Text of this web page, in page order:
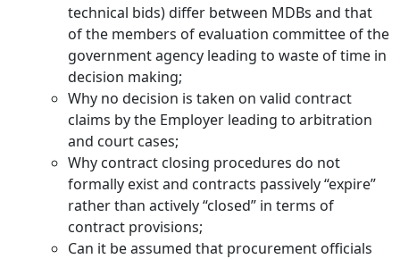
technical bids) differ between MDBs and that
of the members of evaluation committee of the
government agency leading to waste of time in
decision making;
Why no decision is taken on valid contract
claims by the Employer leading to arbitration
and court cases;
Why contract closing procedures do not
formally exist and contracts passively “expire”
rather than actively “closed” in terms of
contract provisions;
Can it be assumed that procurement officials